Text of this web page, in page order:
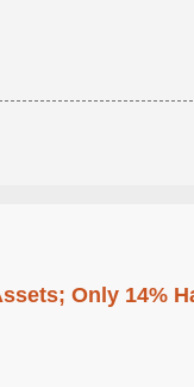
Only 14%